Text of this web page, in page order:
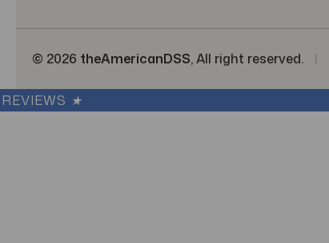
© 2026 theAmericanDSS, All right reserved. |
REVIEWS ★